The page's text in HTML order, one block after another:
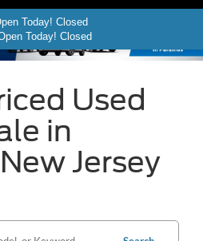
Today! Closed
Today! Closed
Used
in
Jersey